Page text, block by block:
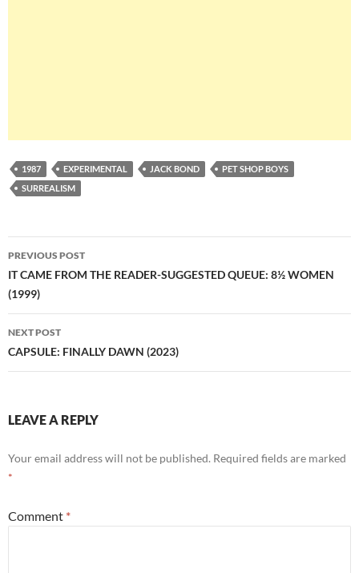
1987 EXPERIMENTAL JACK BOND
PET SHOP BOYS
SURREALISM
Post
navigation
PREVIOUS POST
IT CAME FROM THE READER-SUGGESTED QUEUE: 8½ WOMEN
(1999)
NEXT POST
CAPSULE: FINALLY DAWN (2023)
LEAVE A REPLY
Your email address will not be published. Required fields are marked
*
Comment *